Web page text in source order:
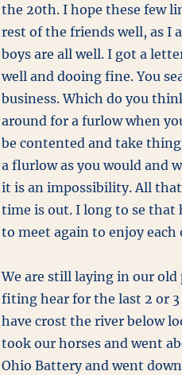
the 20th. I hope these few
rest of the friends well, as I
boys are all well. I got a
well and dooing fine. You
business. Which do you
around for a furlow when
be contented and take
a flurlow as you would and
it is an impossibility. All
time is out. I long to se that
to meet again to enjoy each
We are still laying in our
fiting hear for the last 2 or 3
have crost the river below
took our horses and went
Ohio Battery and went